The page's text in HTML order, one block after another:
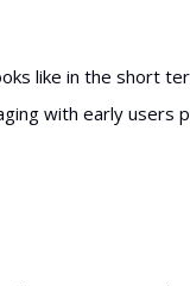
like in the short
with early users